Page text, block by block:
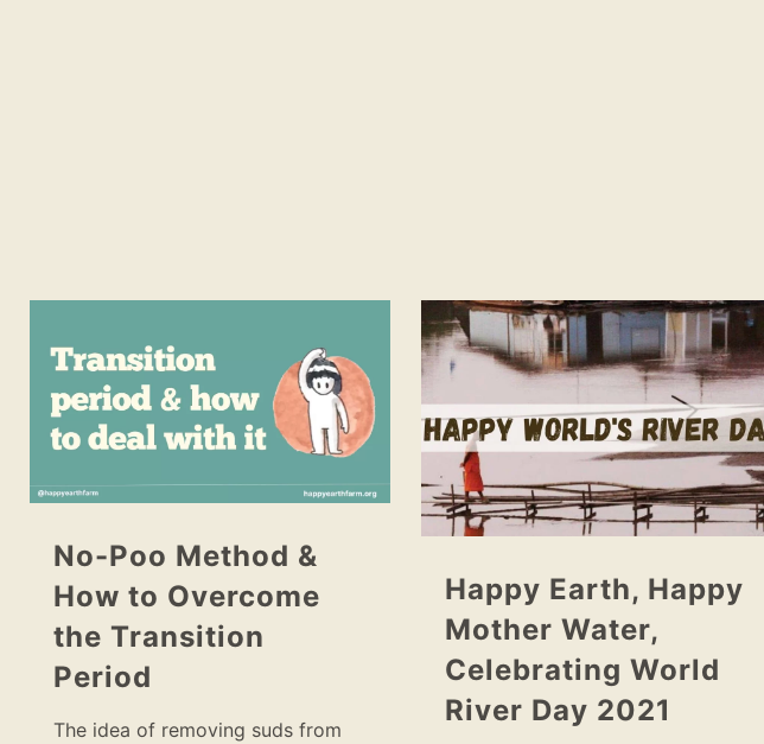
No-Poo Method &
How to Overcome
the Transition
Period
The idea of removing suds from
Happy Earth, Happy
Mother Water,
Celebrating World
River Day 2021